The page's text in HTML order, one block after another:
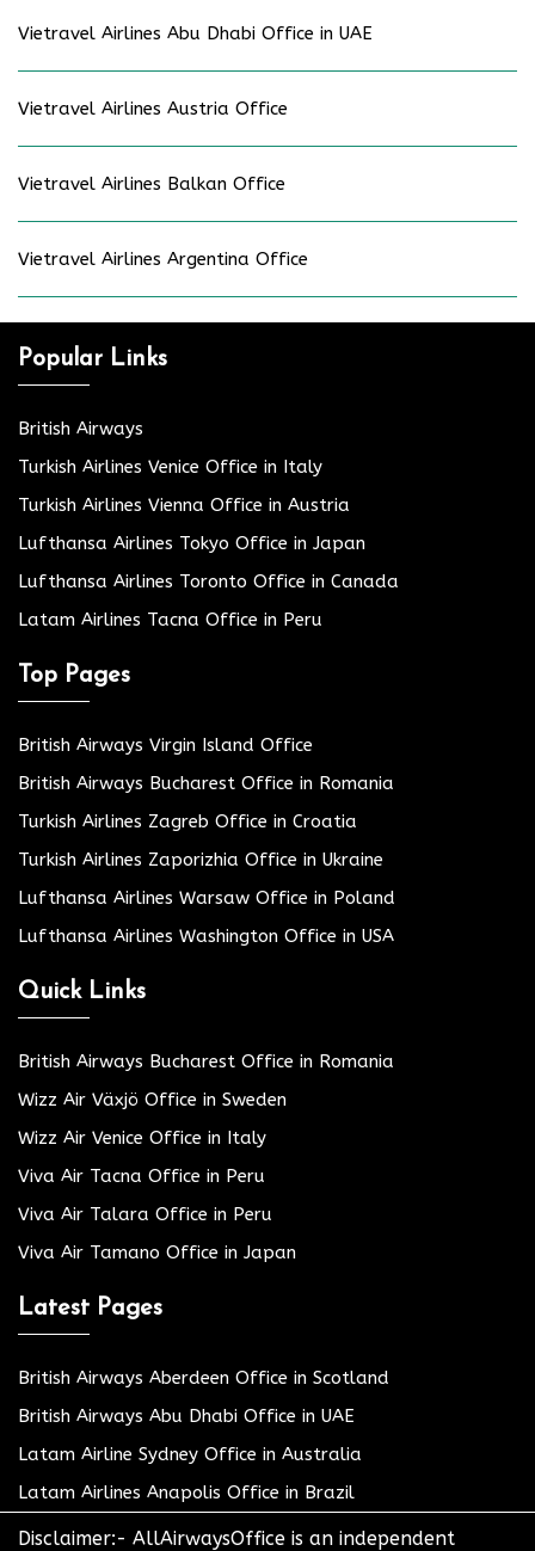
Vietravel Airlines Abu Dhabi Office in UAE
Vietravel Airlines Austria Office
Vietravel Airlines Balkan Office
Vietravel Airlines Argentina Office
Popular Links
British Airways
Turkish Airlines Venice Office in Italy
Turkish Airlines Vienna Office in Austria
Lufthansa Airlines Tokyo Office in Japan
Lufthansa Airlines Toronto Office in Canada
Latam Airlines Tacna Office in Peru
Top Pages
British Airways Virgin Island Office
British Airways Bucharest Office in Romania
Turkish Airlines Zagreb Office in Croatia
Turkish Airlines Zaporizhia Office in Ukraine
Lufthansa Airlines Warsaw Office in Poland
Lufthansa Airlines Washington Office in USA
Quick Links
British Airways Bucharest Office in Romania
Wizz Air Växjö Office in Sweden
Wizz Air Venice Office in Italy
Viva Air Tacna Office in Peru
Viva Air Talara Office in Peru
Viva Air Tamano Office in Japan
Latest Pages
British Airways Aberdeen Office in Scotland
British Airways Abu Dhabi Office in UAE
Latam Airline Sydney Office in Australia
Latam Airlines Anapolis Office in Brazil
Disclaimer:- AllAirwaysOffice is an independent